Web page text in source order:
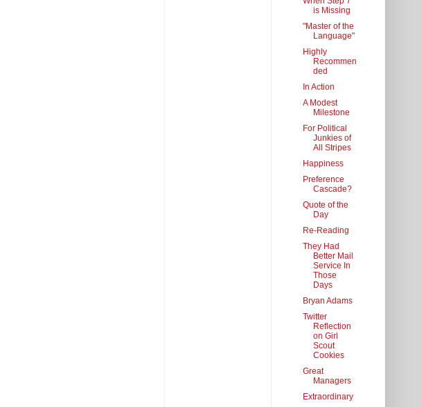
is Missing
"Master of the
Language"
Highly
Recommen
ded
In Action
A Modest
Milestone
For Political
Junkies of
All Stripes
Happiness
Preference
Cascade?
Quote of the
Day
Re-Reading
They Had
Better Mail
Service In
Those
Days
Bryan Adams
Twitter
Reflection
on Girl
Scout
Cookies
Great
Managers
Extraordinary